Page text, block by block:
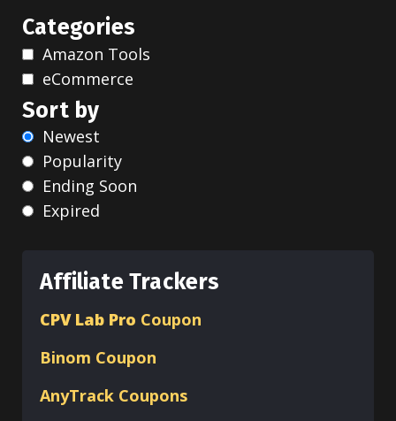
Categories
Amazon Tools
eCommerce
Sort by
Newest
Popularity
Ending Soon
Expired
Affiliate Trackers
CPV Lab Pro Coupon
Binom Coupon
AnyTrack Coupons